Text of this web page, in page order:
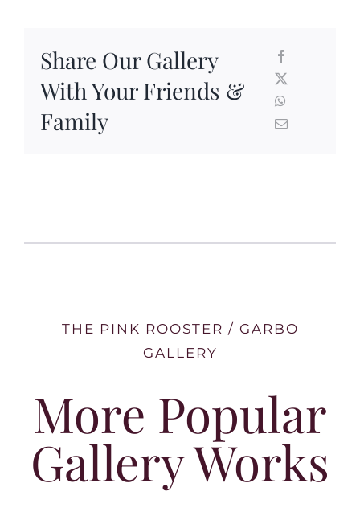
Share Our Gallery
With Your Friends &
Family
THE PINK ROOSTER / GARBO
GALLERY
More Popular
Gallery Works